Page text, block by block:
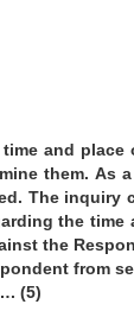
and place
them. As
The inquiry
the time
the
from
(5)